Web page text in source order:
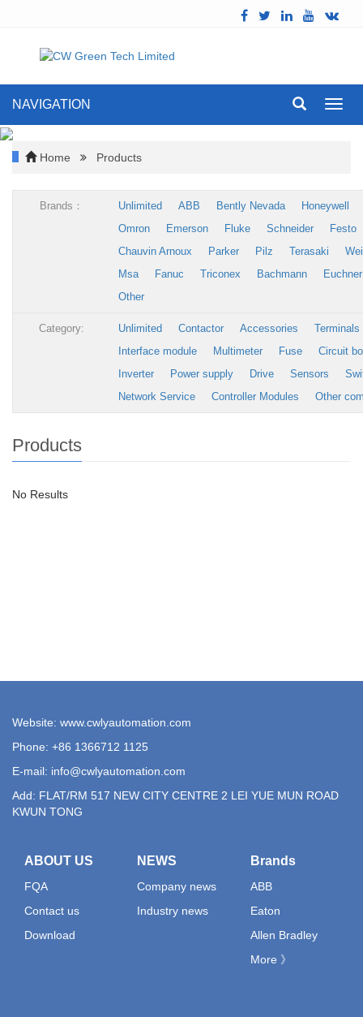
NAVIGATION
Home Products
Brands： Unlimited ABB Bently Nevada
Honeywell
Omron
Emerson Fluke Schneider
Festo
Chauvin Arnoux
Parker Pilz Terasaki
Msa
Fanuc Triconex Bachmann
Euchner
Other
Category: Unlimited Contactor Accessories
Terminals
Interface module
Multimeter Fuse
Circuit
Inverter
Power supply Drive Sensors
Network Service
Controller Modules Other
Products
No Results
Website: www.cwlyautomation.com
Phone: +86 1366712 1125
E-mail: info@cwlyautomation.com
Add: FLAT/RM 517 NEW CITY CENTRE 2 LEI YUE MUN ROAD
KWUN TONG
ABOUT US
FQA
Contact us
Download
NEWS
Company news
Industry news
Brands
ABB
Eaton
Allen Bradley
More 》